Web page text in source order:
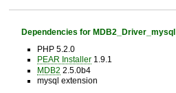
Dependencies for MDB2_Driver_mysql
PHP 5.2.0
PEAR Installer1.9.1
MDB2 2.5.0b4
mysql extension